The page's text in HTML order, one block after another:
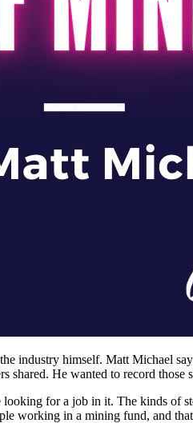
industry himself. Matt Michael
He wanted to record those
for a job in it. The kinds of
working in a mining fund, and